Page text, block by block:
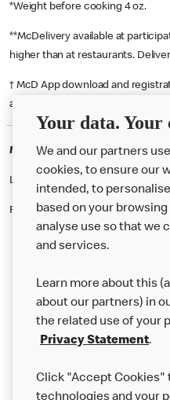
*Weight before cooking 4 oz.
**McDelivery available at
higher than at restaurants.
† McD App download and
available at participating
McDonald's Careers
Like eating at McDonalds? Ever
Please contact this restaurant
Our Food
Careers
Help
Your data. Your
We and our partners
cookies, to ensure our
intended, to
based on your
analyse use so that we
and services.
Learn more about this
about our partners) in
the related use of your
Privacy Statement.
Click "Accept Cookies"